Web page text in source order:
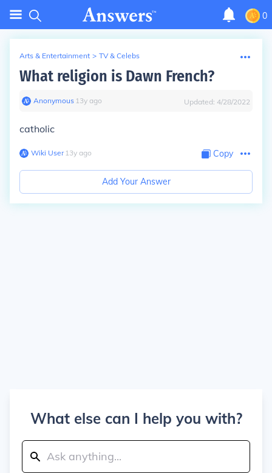
0
Arts & Entertainment > TV & Celebs
What religion is Dawn French?
Anonymous∙ 13y ago Updated: 4/28/2022
catholic
Wiki User∙13y ago Copy
Add Your Answer
What else can I help you with?